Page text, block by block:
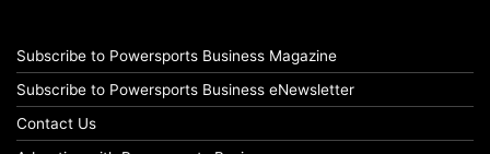
Subscribe to Powersports Business Magazine
Subscribe to Powersports Business eNewsletter
Contact Us